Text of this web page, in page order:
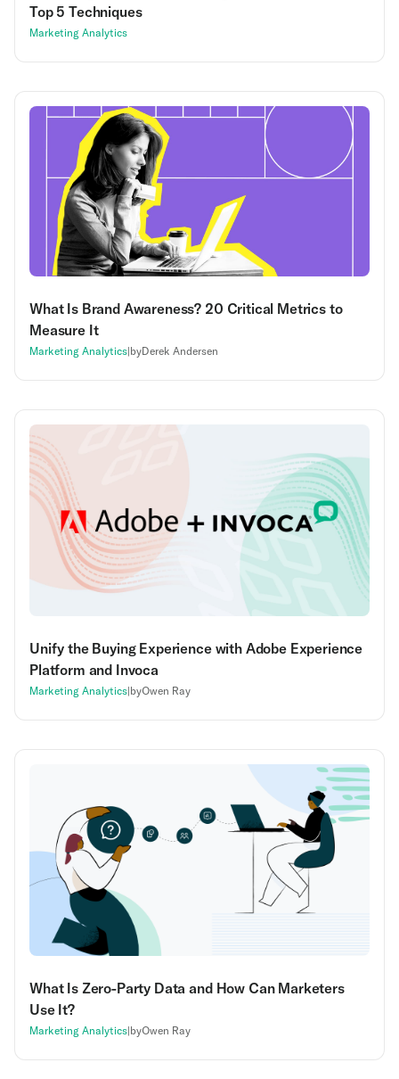
Top 5 Techniques
Marketing Analytics
What Is Brand Awareness? 20 Critical Metrics to
Measure It
Marketing Analytics|byDerek Andersen
Unify the Buying Experience with Adobe Experience
Platform and Invoca
Marketing Analytics|byOwen Ray
What Is Zero-Party Data and How Can Marketers
Use It?
Marketing Analytics|byOwen Ray